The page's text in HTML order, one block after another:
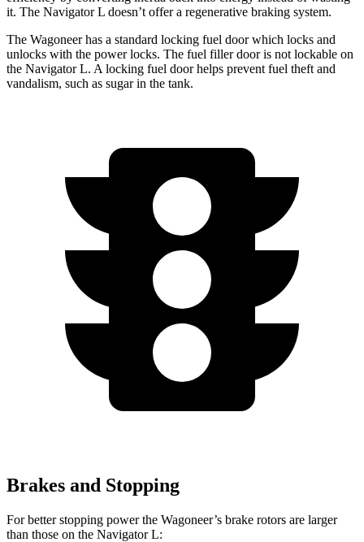
it. The Navigator L doesn’t offer a regenerative braking system.
The Wagoneer has a standard locking fuel door which locks and
unlocks with the power locks. The fuel filler door is not lockable on
the Navigator L. A locking fuel door helps prevent fuel theft and
vandalism, such as sugar in the tank.
Brakes and Stopping
For better stopping power the Wagoneer’s brake rotors are larger
than those on the Navigator L: